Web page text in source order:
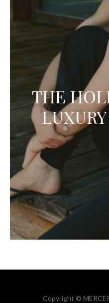
THE
Copyright ©